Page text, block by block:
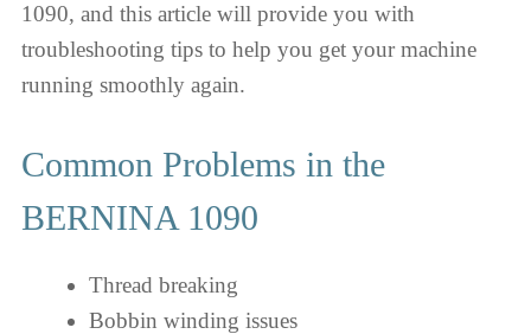
1090, and this article will provide you with
troubleshooting tips to help you get your machine
running smoothly again.
Common Problems in the
BERNINA 1090
Thread breaking
Bobbin winding issues